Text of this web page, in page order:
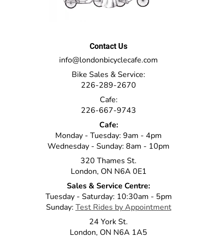
Contact Us
info@londonbicyclecafe.com
Bike Sales & Service:
226-289-2670
Cafe:
226-667-9743
Cafe:
Monday - Tuesday: 9am - 4pm
Wednesday - Sunday: 8am - 10pm
320 Thames St.
London, ON N6A 0E1
Sales & Service Centre:
Tuesday - Saturday: 10:30am - 5pm
Sunday: Test Rides by Appointment
24 York St.
London, ON N6A 1A5